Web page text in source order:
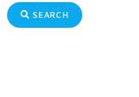
SEARCH